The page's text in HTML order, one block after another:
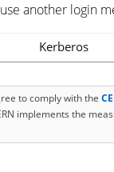
another login
Kerberos
to comply with the
implements the